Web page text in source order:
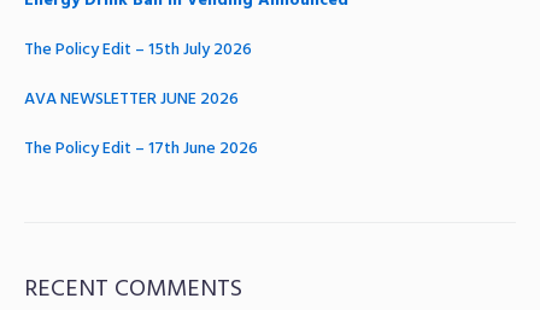
The Policy Edit – 15th July 2026
AVA NEWSLETTER JUNE 2026
The Policy Edit – 17th June 2026
RECENT COMMENTS